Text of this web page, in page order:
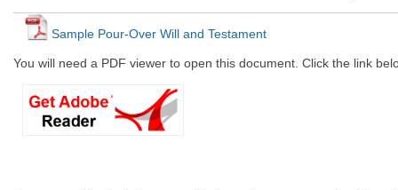
Sample Pour-Over Will and Testament
You will need a PDF viewer to open this document. Click the link